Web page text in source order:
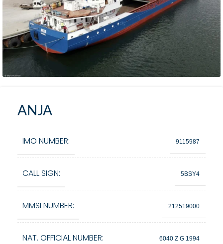
ANJA
IMO NUMBER: 9115987
CALL SIGN: 5BSY4
MMSI NUMBER: 212519000
NAT. OFFICIAL NUMBER: 6040 Z G 1994